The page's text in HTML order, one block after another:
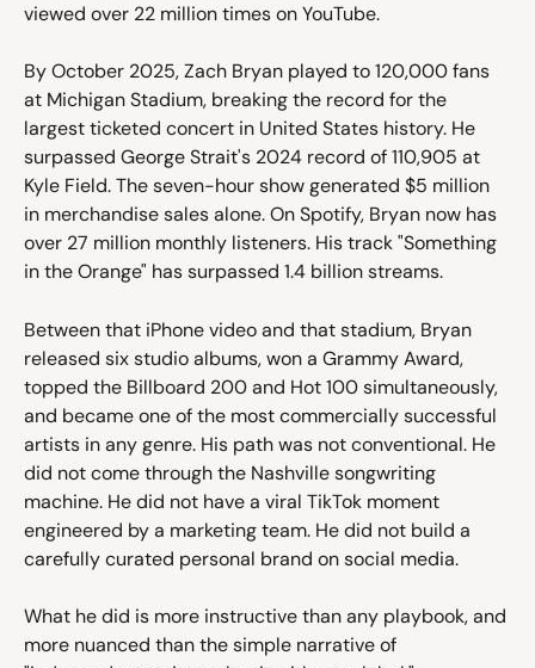
viewed over 22 million times on YouTube.
By October 2025, Zach Bryan played to 120,000 fans
at Michigan Stadium, breaking the record for the
largest ticketed concert in United States history. He
surpassed George Strait's 2024 record of 110,905 at
Kyle Field. The seven-hour show generated $5 million
in merchandise sales alone. On Spotify, Bryan now has
over 27 million monthly listeners. His track "Something
in the Orange" has surpassed 1.4 billion streams.
Between that iPhone video and that stadium, Bryan
released six studio albums, won a Grammy Award,
topped the Billboard 200 and Hot 100 simultaneously,
and became one of the most commercially successful
artists in any genre. His path was not conventional. He
did not come through the Nashville songwriting
machine. He did not have a viral TikTok moment
engineered by a marketing team. He did not build a
carefully curated personal brand on social media.
What he did is more instructive than any playbook, and
more nuanced than the simple narrative of